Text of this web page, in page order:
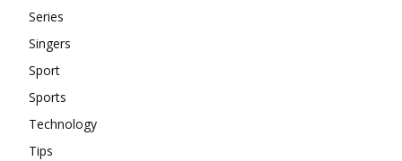
Series
Singers
Sport
Sports
Technology
Tips